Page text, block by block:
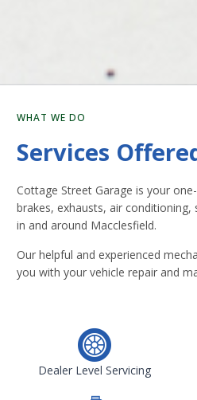
WHAT WE DO
Services
Cottage Street Garage is your
brakes, exhausts, air conditioning,
in and around Macclesfield.
Our helpful and experienced
you with your vehicle repair and
Dealer Level Servicing